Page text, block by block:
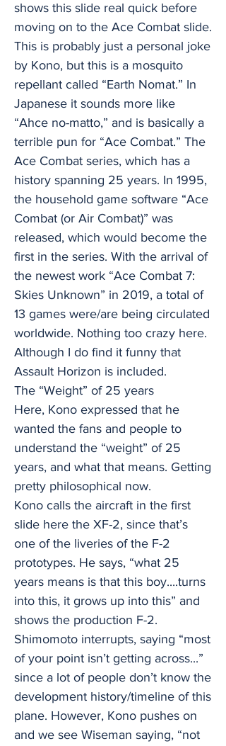
shows this slide real quick before
moving on to the Ace Combat slide.
This is probably just a personal joke
by Kono, but this is a mosquito
repellant called “Earth Nomat.” In
Japanese it sounds more like
“Ahce no-matto,” and is basically a
terrible pun for “Ace Combat.” The
Ace Combat series, which has a
history spanning 25 years. In 1995,
the household game software “Ace
Combat (or Air Combat)” was
released, which would become the
first in the series. With the arrival of
the newest work “Ace Combat 7:
Skies Unknown” in 2019, a total of
13 games were/are being circulated
worldwide. Nothing too crazy here.
Although I do find it funny that
Assault Horizon is included.
The “Weight” of 25 years
Here, Kono expressed that he
wanted the fans and people to
understand the “weight” of 25
years, and what that means. Getting
pretty philosophical now.
Kono calls the aircraft in the first
slide here the XF-2, since that’s
one of the liveries of the F-2
prototypes. He says, “what 25
years means is that this boy....turns
into this, it grows up into this” and
shows the production F-2.
Shimomoto interrupts, saying “most
of your point isn’t getting across...”
since a lot of people don’t know the
development history/timeline of this
plane. However, Kono pushes on
and we see Wiseman saying, “not